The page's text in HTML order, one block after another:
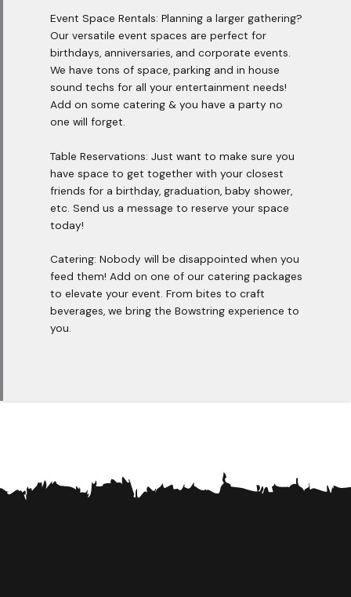
Event Space Rentals: Planning a larger gathering?
Our versatile event spaces are perfect for
birthdays, anniversaries, and corporate events.
We have tons of space, parking and in house
sound techs for all your entertainment needs!
Add on some catering & you have a party no
one will forget.
Table Reservations: Just want to make sure you
have space to get together with your closest
friends for a birthday, graduation, baby shower,
etc. Send us a message to reserve your space
today!
Catering: Nobody will be disappointed when you
feed them! Add on one of our catering packages
to elevate your event. From bites to craft
beverages, we bring the Bowstring experience to
you.